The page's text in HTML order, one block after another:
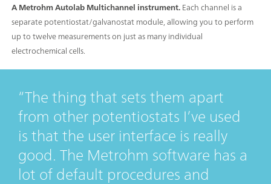
A Metrohm Autolab Multichannel instrument.Each channel is a
separate potentiostat/galvanostat module, allowing you to perform
up to twelve measurements on just as many individual
electrochemical cells.
The thing that sets them apart
from other potentiostats I’ve used
is that the user interface is really
good. The Metrohm software has a
lot of default procedures and